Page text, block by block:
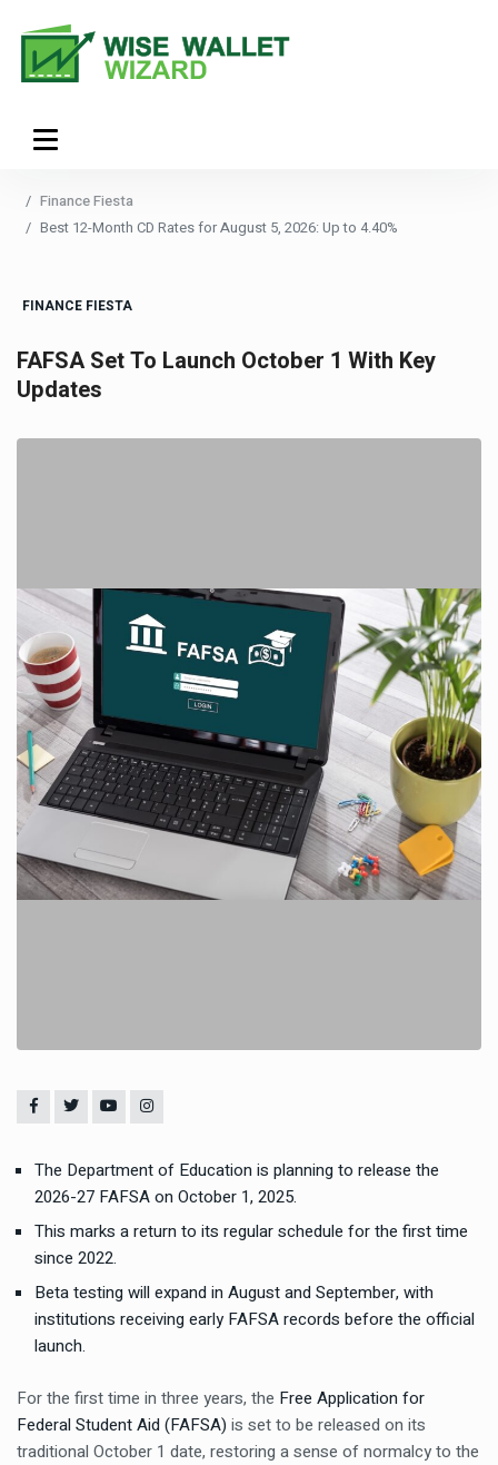
Finance Fiesta
Best 12-Month CD Rates for August 5, 2026: Up to 4.40%
FINANCE FIESTA
FAFSA Set To Launch October 1 With Key
Updates
The Department of Education is planning to release the
2026-27 FAFSA on October 1, 2025.
This marks a return to its regular schedule for the first time
since 2022.
Beta testing will expand in August and September, with
institutions receiving early FAFSA records before the official
launch.
For the first time in three years, the Free Application for
Federal Student Aid (FAFSA) is set to be released on its
traditional October 1 date, restoring a sense of normalcy to the